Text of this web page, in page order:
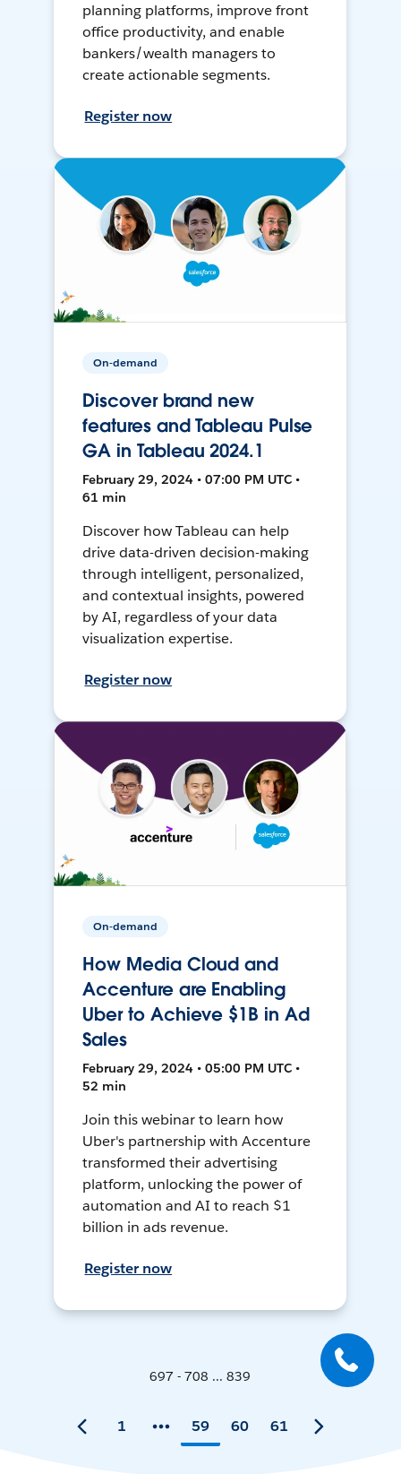
planning platforms, improve front
office productivity, and enable
bankers/wealth managers to
create actionable segments.
Register now
On-demand
Discover brand new
features and Tableau Pulse
GA in Tableau 2024.1
February 29, 2024 • 07:00 PM UTC •
61 min
Discover how Tableau can help
drive data-driven decision-making
through intelligent, personalized,
and contextual insights, powered
by AI, regardless of your data
visualization expertise.
Register now
On-demand
How Media Cloud and
Accenture are Enabling
Uber to Achieve $1B in Ad
Sales
February 29, 2024 • 05:00 PM UTC •
52 min
Join this webinar to learn how
Uber's partnership with Accenture
transformed their advertising
platform, unlocking the power of
automation and AI to reach $1
billion in ads revenue.
Register now
697 - 708 ... 839
1 59 60 61